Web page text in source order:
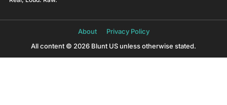
About
Privacy Policy
All content © 2026 Blunt US unless otherwise stated.